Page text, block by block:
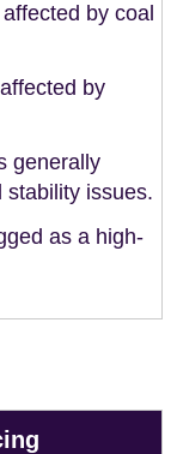
by coal
by
generally
stability issues.
as a high-